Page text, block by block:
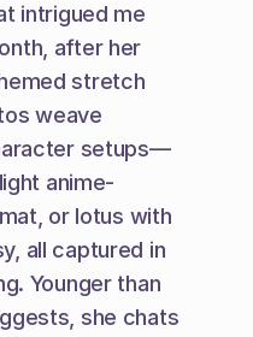
intrigued me
after her
stretch
weave
setups—
anime-
or lotus with
all captured in
Younger than
she chats